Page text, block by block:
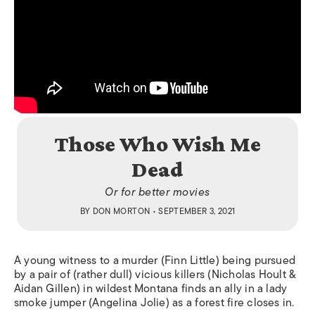
Those Who Wish Me
Dead
Or for better movies
BY DON MORTON • SEPTEMBER 3, 2021
A young witness to a murder (Finn Little) being pursued
by a pair of (rather dull) vicious killers (Nicholas Hoult &
Aidan Gillen) in wildest Montana finds an ally in a lady
smoke jumper (Angelina Jolie) as a forest fire closes in.